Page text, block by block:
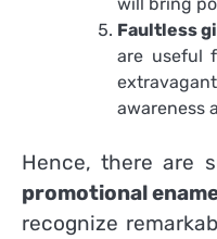
Faultless
are useful
awareness
Hence, there are
promotional
recognize